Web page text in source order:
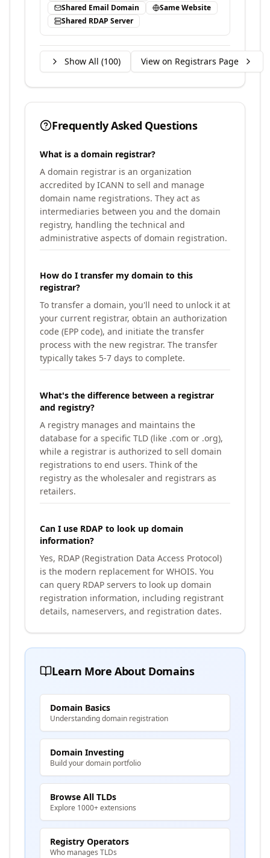
Shared Email Domain
Same Website
Shared RDAP Server
Show All (100) View on Registrars Page
Frequently Asked Questions
What is a domain registrar?
A domain registrar is an organization
accredited by ICANN to sell and manage
domain name registrations. They act as
intermediaries between you and the domain
registry, handling the technical and
administrative aspects of domain registration.
How do I transfer my domain to this
registrar?
To transfer a domain, you'll need to unlock it at
your current registrar, obtain an authorization
code (EPP code), and initiate the transfer
process with the new registrar. The transfer
typically takes 5-7 days to complete.
What's the difference between a registrar
and registry?
A registry manages and maintains the
database for a specific TLD (like .com or .org),
while a registrar is authorized to sell domain
registrations to end users. Think of the
registry as the wholesaler and registrars as
retailers.
Can I use RDAP to look up domain
information?
Yes, RDAP (Registration Data Access Protocol)
is the modern replacement for WHOIS. You
can query RDAP servers to look up domain
registration information, including registrant
details, nameservers, and registration dates.
Learn More About Domains
Domain Basics
Understanding domain registration
Domain Investing
Build your domain portfolio
Browse All TLDs
Explore 1000+ extensions
Registry Operators
Who manages TLDs